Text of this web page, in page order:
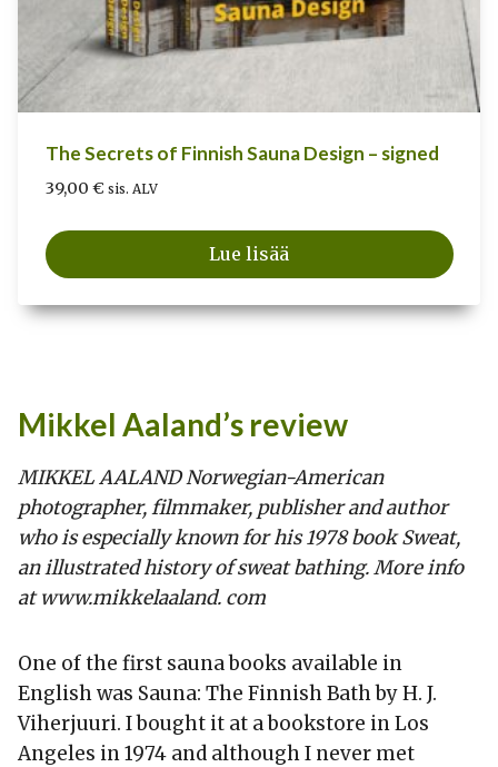
The Secrets of Finnish Sauna Design – signed
39,00 € sis. ALV
Lue lisää
Mikkel Aaland’s review
MIKKEL AALAND Norwegian-American
photographer, filmmaker, publisher and author
who is especially known for his 1978 book Sweat,
an illustrated history of sweat bathing. More info
at www.mikkelaaland. com
One of the first sauna books available in
English was Sauna: The Finnish Bath by H. J.
Viherjuuri. I bought it at a bookstore in Los
Angeles in 1974 and although I never met